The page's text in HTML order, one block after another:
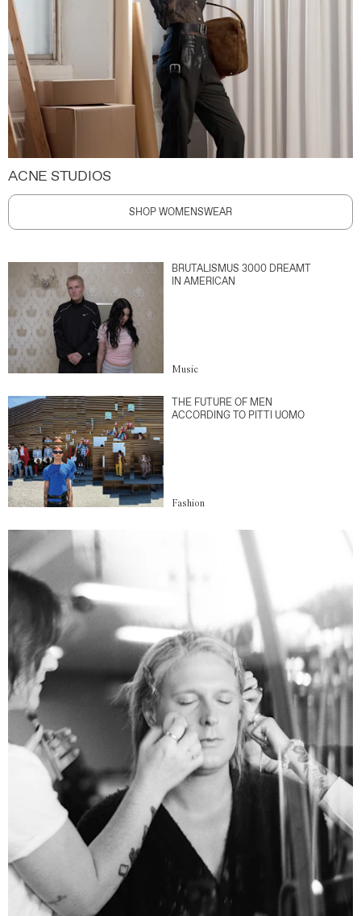
ACNE STUDIOS
SHOP WOMENSWEAR
BRUTALISMUS 3000 DREAMT
IN AMERICAN
Music
THE FUTURE OF MEN
ACCORDING TO PITTI UOMO
Fashion